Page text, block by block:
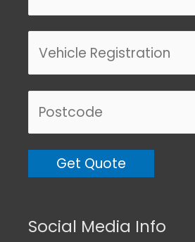
Social Media Info